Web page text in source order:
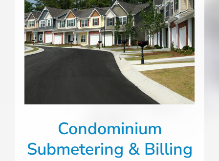
Condominium
Submetering & Billing